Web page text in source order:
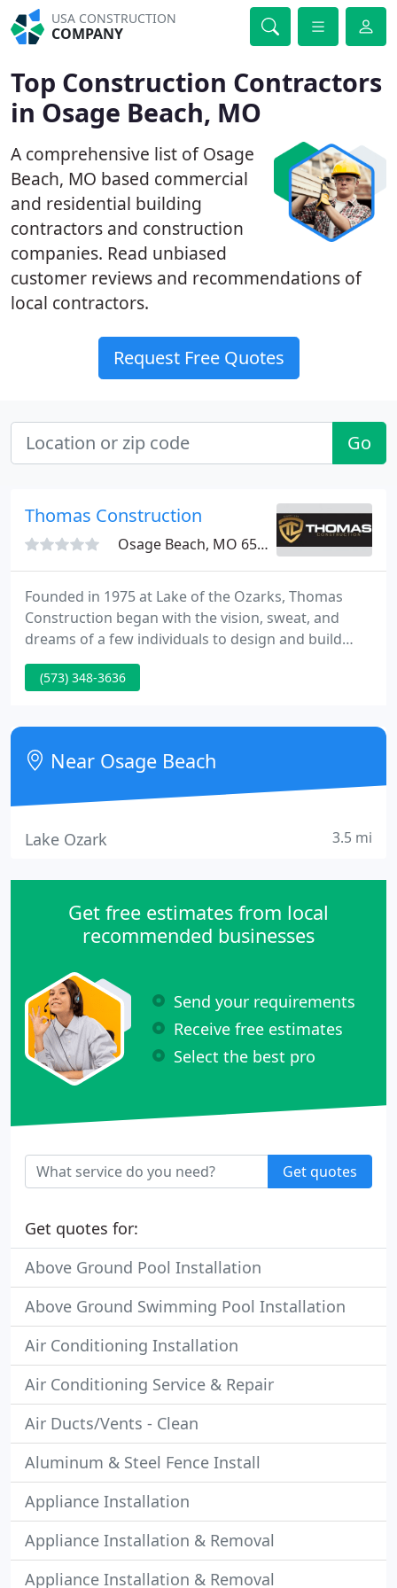
USA CONSTRUCTION
COMPANY
Top Construction Contractors
in Osage Beach, MO
A comprehensive list of Osage
Beach, MO based commercial
and residential building
contractors and construction
companies. Read unbiased
customer reviews and recommendations of
local contractors.
Request Free Quotes
Go
Thomas Construction
Osage Beach, MO 65065
Founded in 1975 at Lake of the Ozarks, Thomas
Construction began with the vision, sweat, and
dreams of a few individuals to design and build
well-constructed, beautifully designed Lake homes.
Through dedication to a quality work ethic, in
construction, Thomas Construction has become a
leader in both commercial and high-end residential
construction in the Midwest
(573) 348-3636
Near Osage Beach
Lake Ozark 3.5 mi
Get free estimates from local
recommended businesses
Send your requirements
Receive free estimates
Select the best pro
Get quotes
Get quotes for:
Above Ground Pool Installation
Above Ground Swimming Pool Installation
Air Conditioning Installation
Air Conditioning Service & Repair
Air Ducts/Vents - Clean
Aluminum & Steel Fence Install
Appliance Installation
Appliance Installation & Removal
Appliance Installation & Removal